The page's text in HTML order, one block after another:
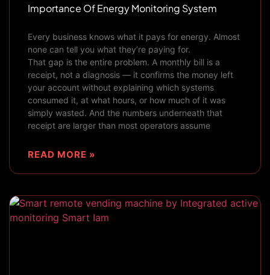
Importance Of Energy Monitoring System
Every business knows what it pays for energy. Almost
none can tell you what they’re paying for.
That gap is the entire problem. A monthly bill is a
receipt, not a diagnosis — it confirms the money left
your account without explaining which systems
consumed it, at what hours, or how much of it was
simply wasted. And the numbers underneath that
receipt are larger than most operators assume
READ MORE »